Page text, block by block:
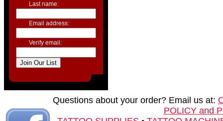
Last name:
Email address:
Verify email:
Questions about your order? Email us at:
POLICY and